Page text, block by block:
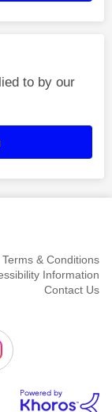
to by our
Terms & Conditions
Information
Contact Us